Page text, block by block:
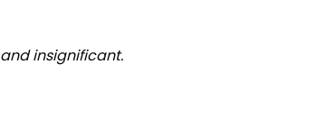
insignificant.